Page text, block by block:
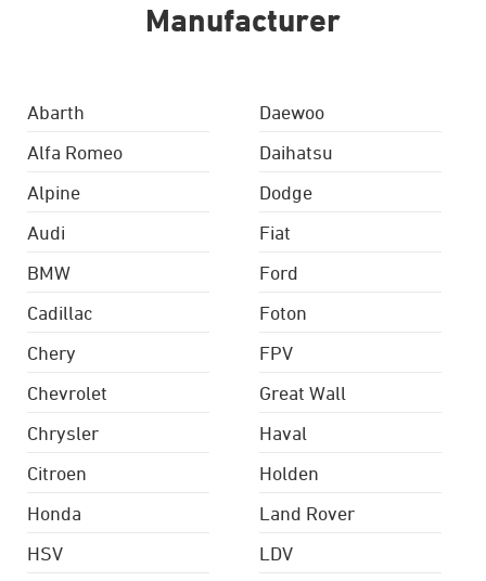
Manufacturer
Abarth
Alfa Romeo
Alpine
Audi
BMW
Cadillac
Chery
Chevrolet
Chrysler
Citroen
Daewoo
Daihatsu
Dodge
Fiat
Ford
Foton
FPV
Great Wall
Haval
Holden
Honda
HSV
Land Rover
LDV